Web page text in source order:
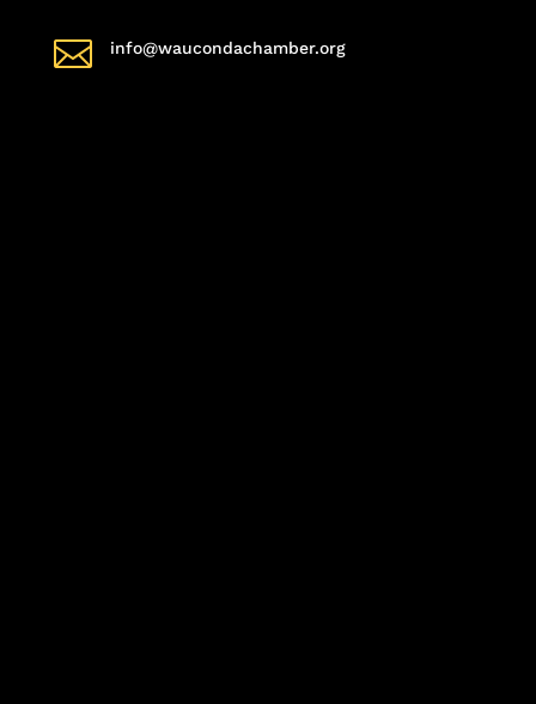
 info@waucondachamber.org